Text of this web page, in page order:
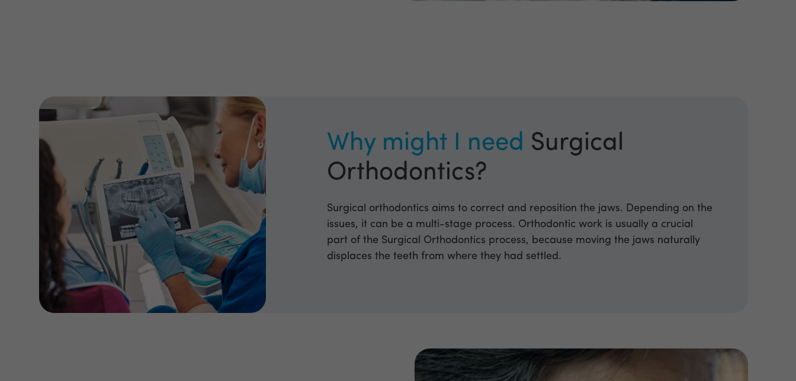
Why might I need Surgical
Orthodontics?
Surgical orthodontics aims to correct and reposition the jaws. Depending on the
issues, it can be a multi-stage process. Orthodontic work is usually a crucial
part of the Surgical Orthodontics process, because moving the jaws naturally
displaces the teeth from where they had settled.